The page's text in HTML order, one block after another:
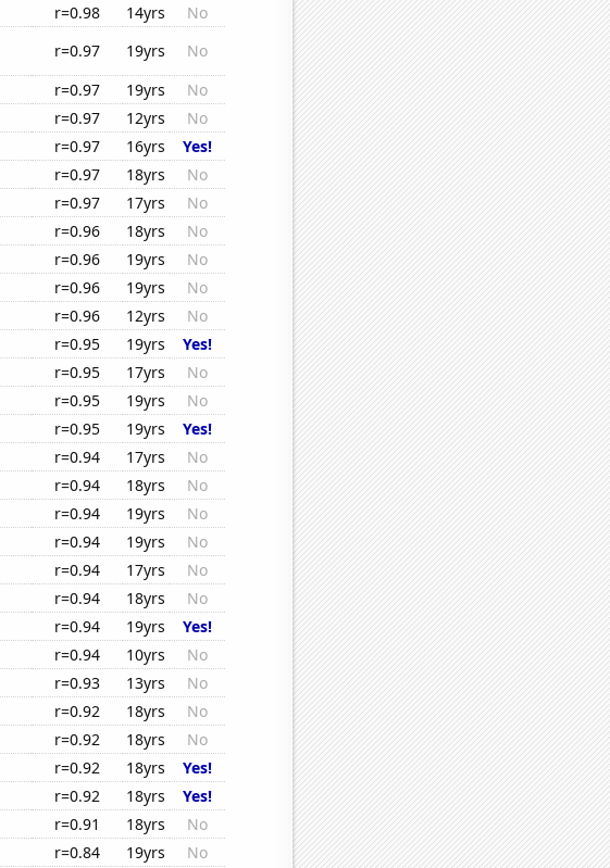
r=0.98 14yrs
No
r=0.97 19yrs
No
r=0.97 19yrs
No
r=0.97 12yrs
No
r=0.97 16yrs
Yes!
r=0.97 18yrs
No
r=0.97 17yrs
No
r=0.96 18yrs
No
r=0.96 19yrs
No
r=0.96 19yrs
No
r=0.96 12yrs
No
r=0.95 19yrs
Yes!
r=0.95 17yrs
No
r=0.95 19yrs
No
r=0.95 19yrs
Yes!
r=0.94 17yrs
No
r=0.94 18yrs
No
r=0.94 19yrs
No
r=0.94 19yrs
No
r=0.94 17yrs
No
r=0.94 18yrs
No
r=0.94 19yrs
Yes!
r=0.94 10yrs
No
r=0.93 13yrs
No
r=0.92 18yrs
No
r=0.92 18yrs
No
r=0.92 18yrs
Yes!
r=0.92 18yrs
Yes!
r=0.91 18yrs
No
r=0.84 19yrs
No